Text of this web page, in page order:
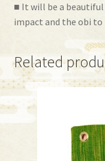
■ It will be a
impact and the obi to
Related